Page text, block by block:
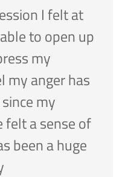
I felt at
to open up
my
my anger has
my
felt a sense of
been a huge